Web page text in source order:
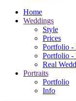
Home
Weddings
Style
Prices
Portfolio -
Portfolio -
Real
Portraits
Portfolio
Info